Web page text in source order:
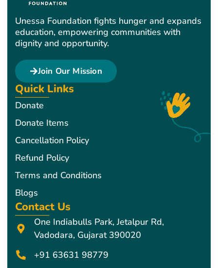
Unessa Foundation fights hunger and expands
education, empowering communities with
dignity and opportunity.
Join Our Mission
Quick Links
Donate
Donate Items
Cancellation Policy
Refund Policy
Terms and Conditions
Blogs
Contact Us
One Indiabulls Park, Jetalpur Rd,
Vadodara, Gujarat 390020
+91 63631 98779